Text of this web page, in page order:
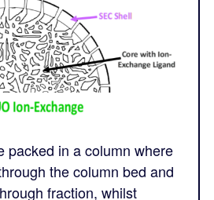
packed in a column where
the column bed and
fraction, whilst